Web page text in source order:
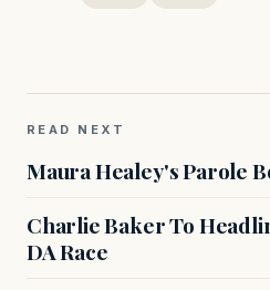
READ NEXT
Maura Healey's Parole
Charlie Baker To
DA Race